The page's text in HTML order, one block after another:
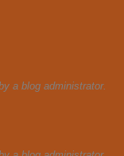
a blog administrator.